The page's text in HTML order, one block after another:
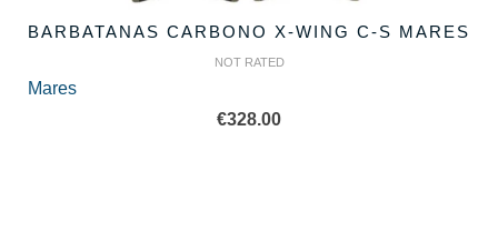
BARBATANAS CARBONO X-WING C-S MARES
NOT RATED
Mares
€328.00